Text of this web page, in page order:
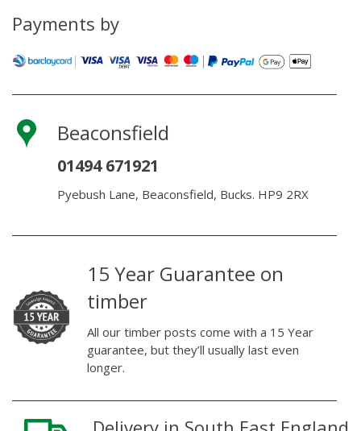
Payments by
Beaconsfield
01494 671921
Pyebush Lane, Beaconsfield, Bucks. HP9 2RX
15 Year Guarantee on
timber
All our timber posts come with a 15 Year
guarantee, but they’ll usually last even
longer.